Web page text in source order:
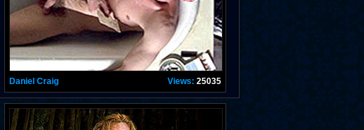
Daniel Craig Views: 25035